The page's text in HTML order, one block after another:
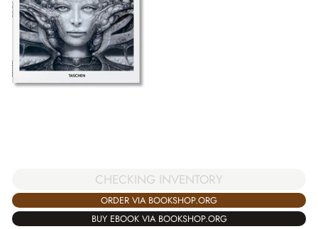
CHECKING INVENTORY
ORDER VIA BOOKSHOP.ORG
BUY EBOOK VIA BOOKSHOP.ORG